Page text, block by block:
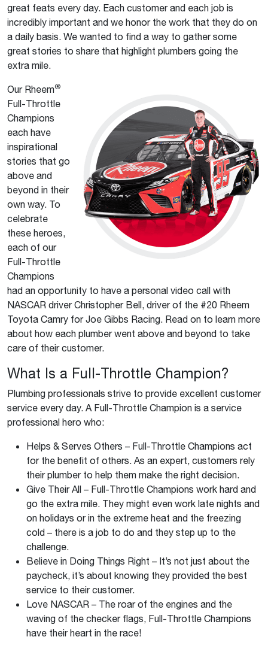
great feats every day. Each customer and each job is
incredibly important and we honor the work that they do on
a daily basis. We wanted to find a way to gather some
great stories to share that highlight plumbers going the
extra mile.
Our Rheem®
Full-Throttle
Champions
each have
inspirational
stories that go
above and
beyond in their
own way. To
celebrate
these heroes,
each of our
Full-Throttle
Champions
had an opportunity to have a personal video call with
NASCAR driver Christopher Bell, driver of the #20 Rheem
Toyota Camry for Joe Gibbs Racing. Read on to learn more
about how each plumber went above and beyond to take
care of their customer.
What Is a Full-Throttle Champion?
Plumbing professionals strive to provide excellent customer
service every day. A Full-Throttle Champion is a service
professional hero who:
Helps & Serves Others – Full-Throttle Champions act
for the benefit of others. As an expert, customers rely
their plumber to help them make the right decision.
Give Their All – Full-Throttle Champions work hard and
go the extra mile. They might even work late nights and
on holidays or in the extreme heat and the freezing
cold – there is a job to do and they step up to the
challenge.
Believe in Doing Things Right – It’s not just about the
paycheck, it’s about knowing they provided the best
service to their customer.
Love NASCAR – The roar of the engines and the
waving of the checker flags, Full-Throttle Champions
have their heart in the race!